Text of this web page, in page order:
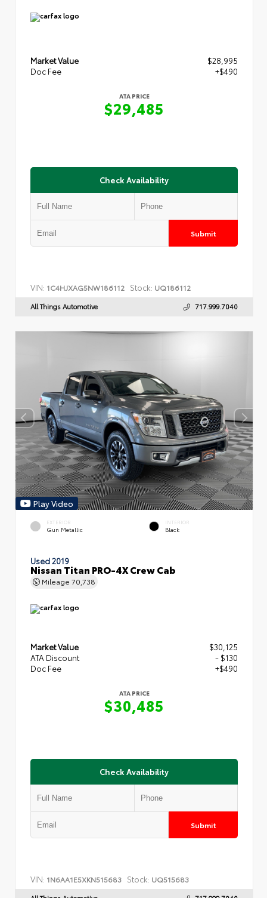
Market Value
$28,995
Doc Fee
+$490
ATA PRICE
$29,485
Check Availability
Submit
VIN: 1C4HJXAG5NW186112 Stock: UQ186112
All Things Automotive 717.999.7040
Play Video
EXTERIOR
Gun Metallic
INTERIOR
Black
Used 2019
Nissan Titan PRO-4X Crew Cab
Mileage 70,738
Market Value
$30,125
ATA Discount
- $130
Doc Fee
+$490
ATA PRICE
$30,485
Check Availability
Submit
VIN: 1N6AA1E5XKN515683 Stock: UQ515683